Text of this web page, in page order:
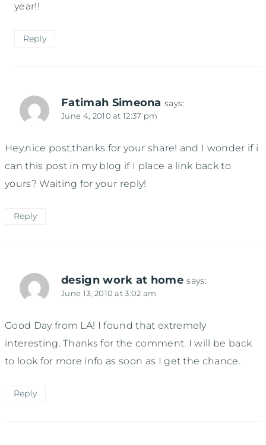
year!!
Reply
Fatimah Simeona says:
June 4, 2010 at 12:37 pm
Hey,nice post,thanks for your share! and I wonder if i
can this post in my blog if I place a link back to
yours? Waiting for your reply!
Reply
design work at home says:
June 13, 2010 at 3:02 am
Good Day from LA! I found that extremely
interesting. Thanks for the comment. I will be back
to look for more info as soon as I get the chance.
Reply